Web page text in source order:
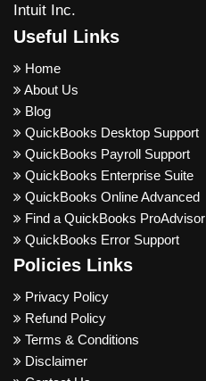
Intuit Inc.
Useful Links
Home
About Us
Blog
QuickBooks Desktop Support
QuickBooks Payroll Support
QuickBooks Enterprise Suite
QuickBooks Online Advanced
Find a QuickBooks ProAdvisor
QuickBooks Error Support
Policies Links
Privacy Policy
Refund Policy
Terms & Conditions
Disclaimer